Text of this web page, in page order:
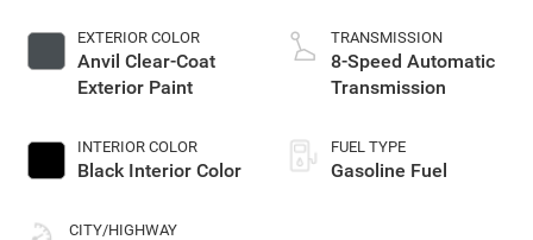
EXTERIOR COLOR
Anvil Clear-Coat
Exterior Paint
INTERIOR COLOR
Black Interior Color
CITY/HIGHWAY
TRANSMISSION
8-Speed Automatic
Transmission
FUEL TYPE
Gasoline Fuel